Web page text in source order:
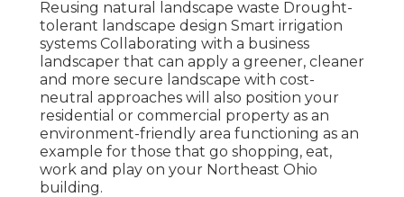
Reusing natural landscape waste Drought-
tolerant landscape design Smart irrigation
systems Collaborating with a business
landscaper that can apply a greener, cleaner
and more secure landscape with cost-
neutral approaches will also position your
residential or commercial property as an
environment-friendly area functioning as an
example for those that go shopping, eat,
work and play on your Northeast Ohio
building.